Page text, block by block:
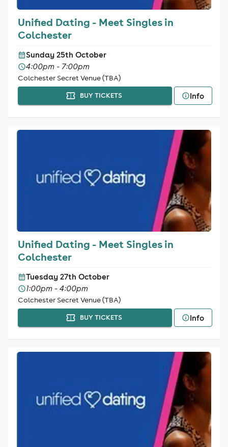
Unified Dating - Meet Singles in
Colchester
Sunday 25th October
4:00pm - 7:00pm
Colchester Secret Venue (TBA)
BUY TICKETS Info
Unified Dating - Meet Singles in
Colchester
Tuesday 27th October
1:00pm - 4:00pm
Colchester Secret Venue (TBA)
BUY TICKETS Info